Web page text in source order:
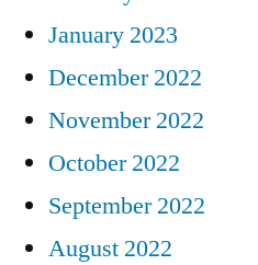
January 2023
December 2022
November 2022
October 2022
September 2022
August 2022